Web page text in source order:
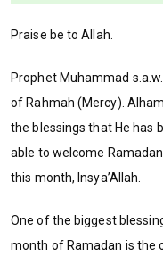
Praise be to Allah.
Prophet Muhammad
of Rahmah (Mercy).
the blessings that He has
able to welcome
this month, Insya’Allah.
One of the biggest
month of Ramadan is the